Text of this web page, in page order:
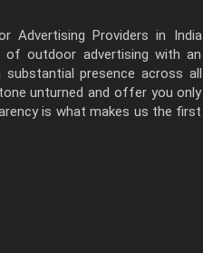
Advertising Providers in India
of outdoor advertising with an
substantial presence across all
unturned and offer you only
is what makes us the first